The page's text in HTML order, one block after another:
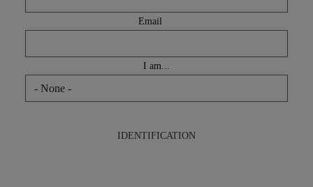
Email
I am...
IDENTIFICATION